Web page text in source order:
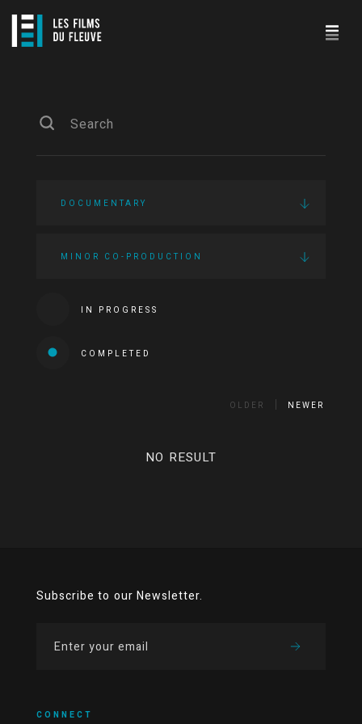
DOCUMENTARY
MINOR CO-PRODUCTION
IN PROGRESS
COMPLETED
OLDER NEWER
NO RESULT
Subscribe to our Newsletter.
CONNECT